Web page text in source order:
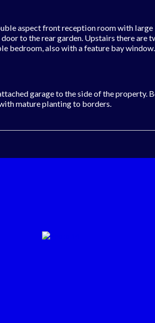
aspect front reception room with
to the rear garden. Upstairs there are
bedroom, also with a feature bay
garage to the side of the
mature planting to borders.